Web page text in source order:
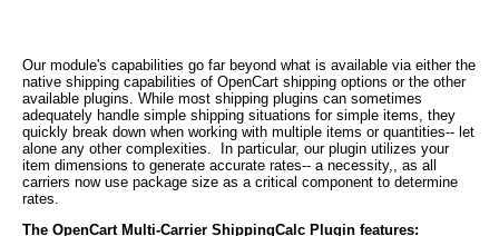
Our module's capabilities go far beyond what is available via either the
native shipping capabilities of OpenCart shipping options or the other
available plugins. While most shipping plugins can sometimes
adequately handle simple shipping situations for simple items, they
quickly break down when working with multiple items or quantities-- let
alone any other complexities. In particular, our plugin utilizes your
item dimensions to generate accurate rates-- a necessity,, as all
carriers now use package size as a critical component to determine
rates.
The OpenCart Multi-Carrier ShippingCalc Plugin features: